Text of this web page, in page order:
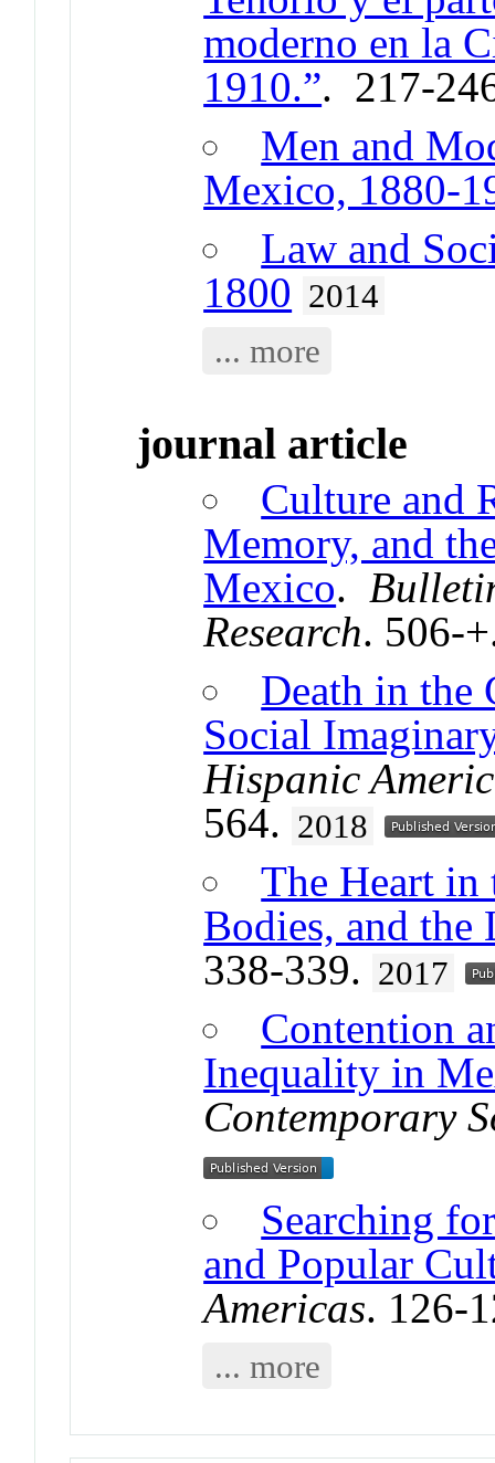
moderno en la
1910.”. 217-
Men and
Mexico, 1880-
Law and
1800 2014
... more
journal article
Culture and
Memory, and
Mexico.
Research. 506-
Death in the
Social
Hispanic
564. 2018
The Heart in
Bodies, and
338-339. 2017
Contention
Inequality in
Contemporary
Searching
and Popular
Americas. 126-
... more